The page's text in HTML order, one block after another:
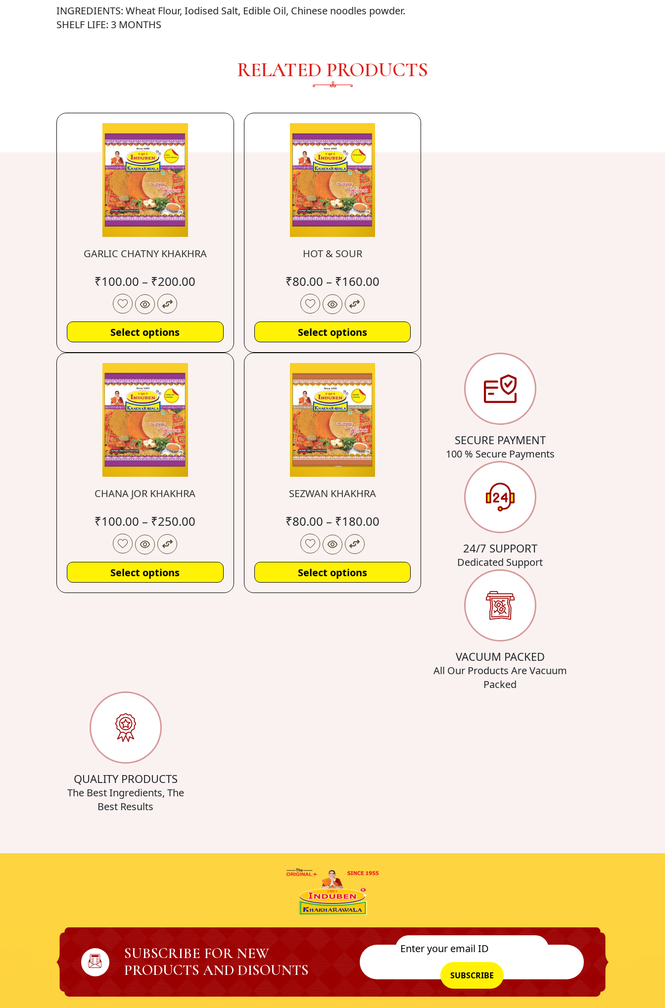
INGREDIENTS: Wheat Flour, Iodised Salt, Edible Oil, Chinese noodles powder.
SHELF LIFE: 3 MONTHS
RELATED PRODUCTS
GARLIC CHATNY KHAKHRA
₹100.00 – ₹200.00
Select options
HOT & SOUR
₹80.00 – ₹160.00
Select options
CHANA JOR KHAKHRA
₹100.00 – ₹250.00
Select options
SEZWAN KHAKHRA
₹80.00 – ₹180.00
Select options
SECURE PAYMENT
100 % Secure Payments
24/7 SUPPORT
Dedicated Support
VACUUM PACKED
All Our Products Are Vacuum
Packed
QUALITY PRODUCTS
The Best Ingredients, The
Best Results
SUBSCRIBE FOR NEW
PRODUCTS AND DISOUNTS